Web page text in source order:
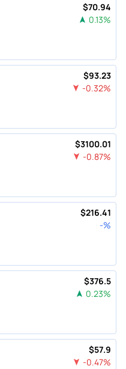
$70.94
0.13%
$93.23
-0.32%
$3100.01
-0.87%
$216.41
-%
$376.5
0.23%
$57.9
-0.47%